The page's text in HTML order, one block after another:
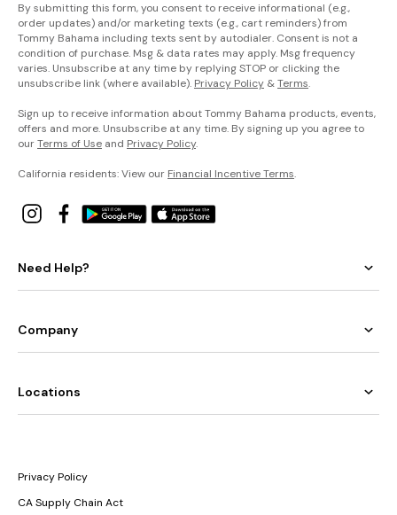
By submitting this form, you consent to receive informational (e.g.,
order updates) and/or marketing texts (e.g., cart reminders) from
Tommy Bahama including texts sent by autodialer. Consent is not a
condition of purchase. Msg & data rates may apply. Msg frequency
varies. Unsubscribe at any time by replying STOP or clicking the
unsubscribe link (where available). Privacy Policy &Terms.
Sign up to receive information about Tommy Bahama products, events,
offers and more. Unsubscribe at any time. By signing up you agree to
ourTerms of Use and Privacy Policy.
California residents: View our Financial Incentive Terms.
Need Help?
Company
Locations
Privacy Policy
CA Supply Chain Act